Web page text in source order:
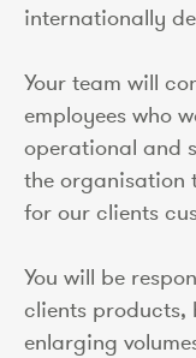
internationally
Your team will
employees who
operational and
the organisation
for our clients
You will be
clients products,
enlarging